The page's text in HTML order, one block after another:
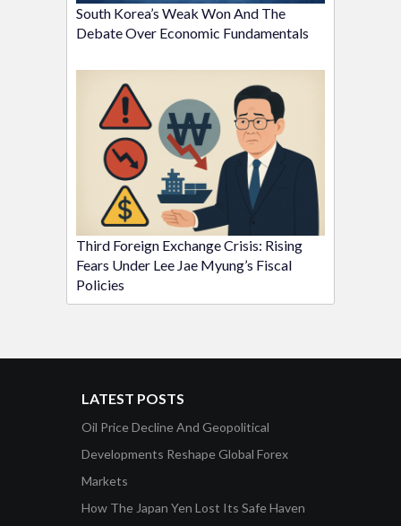
South Korea’s Weak Won And The
Debate Over Economic Fundamentals
Third Foreign Exchange Crisis: Rising
Fears Under Lee Jae Myung’s Fiscal
Policies
LATEST POSTS
Oil Price Decline And Geopolitical
Developments Reshape Global Forex
Markets
How The Japan Yen Lost Its Safe Haven